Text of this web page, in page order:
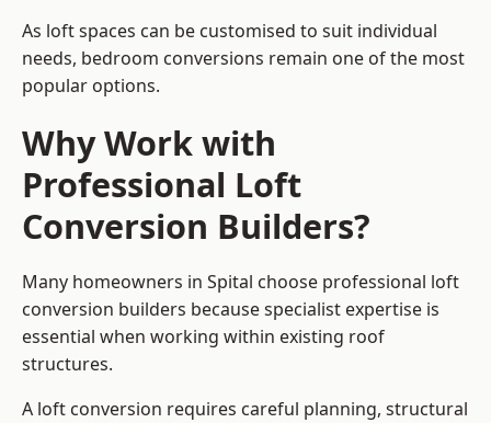
As loft spaces can be customised to suit individual
needs, bedroom conversions remain one of the most
popular options.
Why Work with
Professional Loft
Conversion Builders?
Many homeowners in Spital choose professional loft
conversion builders because specialist expertise is
essential when working within existing roof
structures.
A loft conversion requires careful planning, structural